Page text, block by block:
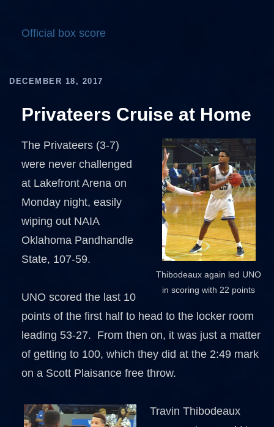
Official box score
DECEMBER 18, 2017
Privateers Cruise at Home
Thibodeaux again led UNO
in scoring with 22 points
The Privateers (3-7)
were never challenged
at Lakefront Arena on
Monday night, easily
wiping out NAIA
Oklahoma Pandhandle
State, 107-59.
UNO scored the last 10
points of the first half to head to the locker room
leading 53-27. From then on, it was just a matter
of getting to 100, which they did at the 2:49 mark
on a Scott Plaisance free throw.
Travin Thibodeaux